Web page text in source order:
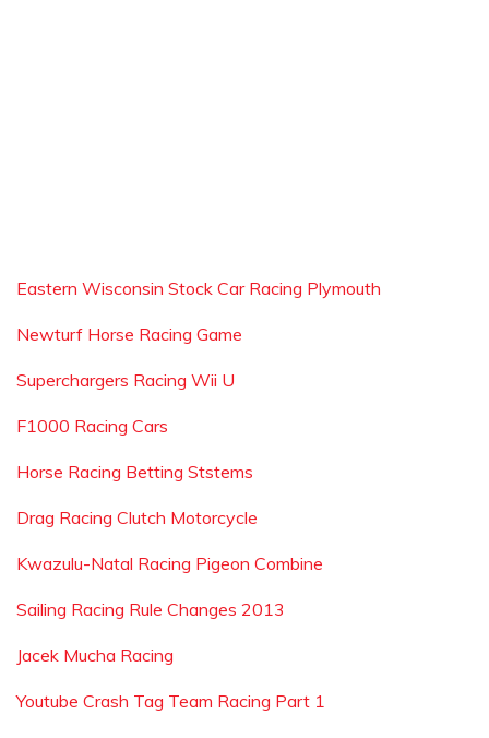
Eastern Wisconsin Stock Car Racing Plymouth
Newturf Horse Racing Game
Superchargers Racing Wii U
F1000 Racing Cars
Horse Racing Betting Ststems
Drag Racing Clutch Motorcycle
Kwazulu-Natal Racing Pigeon Combine
Sailing Racing Rule Changes 2013
Jacek Mucha Racing
Youtube Crash Tag Team Racing Part 1